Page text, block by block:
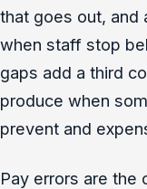
that goes out, and
when staff stop
gaps add a third
produce when
prevent and
Pay errors are the